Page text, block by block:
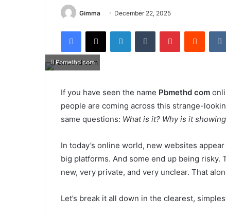
Gimma December 22, 2025
Facebook
X LinkedInTumblr PinterestReddit
Pbmethd com
If you have seen the name Pbmethd com
people are coming across this strange-
same questions: What is it? Why is it
In today’s online world, new websites
big platforms. And some end up being risky.
new, very private, and very unclear. That
Let’s break it all down in the clearest,